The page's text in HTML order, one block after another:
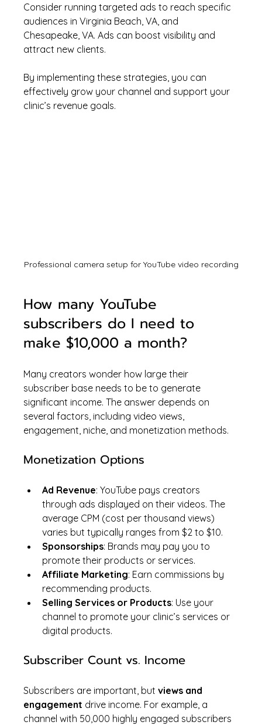
Consider running targeted ads to reach specific
audiences in Virginia Beach, VA, and
Chesapeake, VA. Ads can boost visibility and
attract new clients.
By implementing these strategies, you can
effectively grow your channel and support your
clinic’s revenue goals.
Professional camera setup for YouTube video recording
How many YouTube
subscribers do I need to
make $10,000 a month?
Many creators wonder how large their
subscriber base needs to be to generate
significant income. The answer depends on
several factors, including video views,
engagement, niche, and monetization methods.
Monetization Options
Ad Revenue: YouTube pays creators
through ads displayed on their videos. The
average CPM (cost per thousand views)
varies but typically ranges from $2 to $10.
Sponsorships: Brands may pay you to
promote their products or services.
Affiliate Marketing: Earn commissions by
recommending products.
Selling Services or Products: Use your
channel to promote your clinic’s services or
digital products.
Subscriber Count vs. Income
Subscribers are important, but views and
engagement drive income. For example, a
channel with 50,000 highly engaged subscribers